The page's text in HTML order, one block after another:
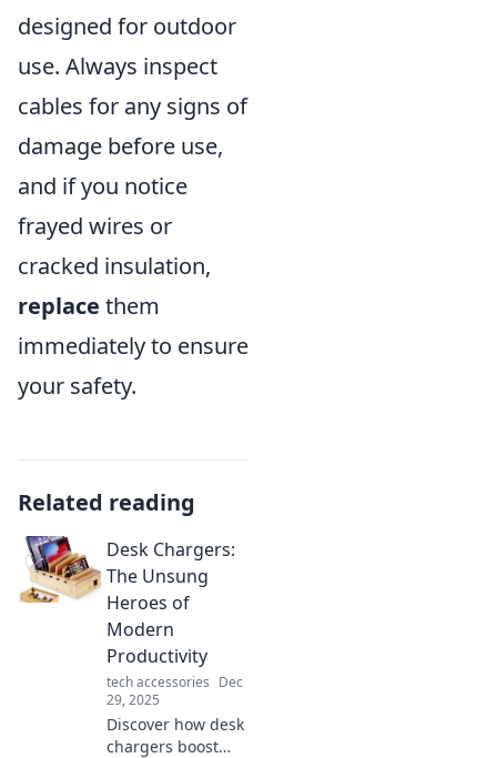
designed for outdoor
use. Always inspect
cables for any signs of
damage before use,
and if you notice
frayed wires or
cracked insulation,
replace them
immediately to ensure
your safety.
Related reading
Desk Chargers:
The Unsung
Heroes of
Modern
Productivity
tech accessories Dec
29, 2025
Discover how desk
chargers boost